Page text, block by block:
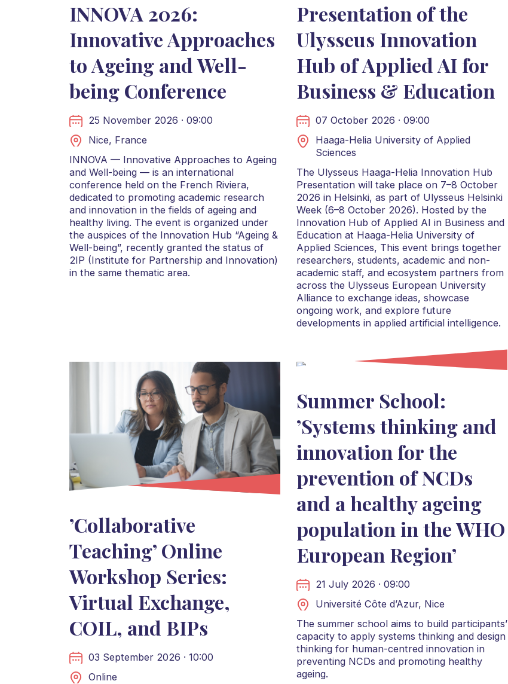
INNOVA 2026:
Innovative Approaches
to Ageing and Well-
being Conference
25 November 2026 · 09:00
Nice, France
INNOVA — Innovative Approaches to Ageing
and Well-being — is an international
conference held on the French Riviera,
dedicated to promoting academic research
and innovation in the fields of ageing and
healthy living. The event is organized under
the auspices of the Innovation Hub “Ageing &
Well-being”, recently granted the status of
2IP (Institute for Partnership and Innovation)
in the same thematic area.
Presentation of the
Ulysseus Innovation
Hub of Applied AI for
Business & Education
07 October 2026 · 09:00
Haaga-Helia University of Applied
Sciences
The Ulysseus Haaga-Helia Innovation Hub
Presentation will take place on 7–8 October
2026 in Helsinki, as part of Ulysseus Helsinki
Week (6–8 October 2026). Hosted by the
Innovation Hub of Applied AI in Business and
Education at Haaga-Helia University of
Applied Sciences, This event brings together
researchers, students, academic and non-
academic staff, and ecosystem partners from
across the Ulysseus European University
Alliance to exchange ideas, showcase
ongoing work, and explore future
developments in applied artificial intelligence.
’Collaborative
Teaching’ Online
Workshop Series:
Virtual Exchange,
COIL, and BIPs
03 September 2026 · 10:00
Online
Summer School:
’Systems thinking and
innovation for the
prevention of NCDs
and a healthy ageing
population in the WHO
European Region’
21 July 2026 · 09:00
Université Côte d’Azur, Nice
The summer school aims to build participants’
capacity to apply systems thinking and design
thinking for human-centred innovation in
preventing NCDs and promoting healthy
ageing.